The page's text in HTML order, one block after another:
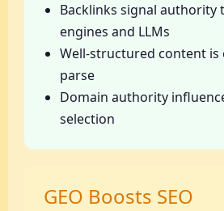
Backlinks signal authority
engines and LLMs
Well-structured content is
parse
Domain authority
selection
GEO Boosts SEO